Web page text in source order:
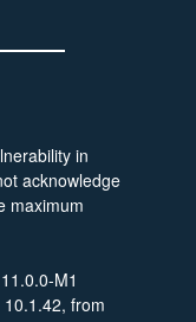
in
acknowledge
maximum
M1
from